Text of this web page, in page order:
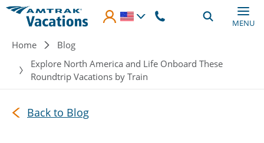
Skip to main content
MENU
Breadcrumb
Home
Blog
Explore North America and Life Onboard These
Roundtrip Vacations by Train
Back to Blog